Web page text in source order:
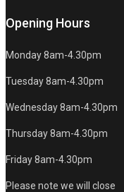
Opening Hours
Monday 8am-4.30pm
Tuesday 8am-4.30pm
Wednesday 8am-4.30pm
Thursday 8am-4.30pm
Friday 8am-4.30pm
Please note we will close